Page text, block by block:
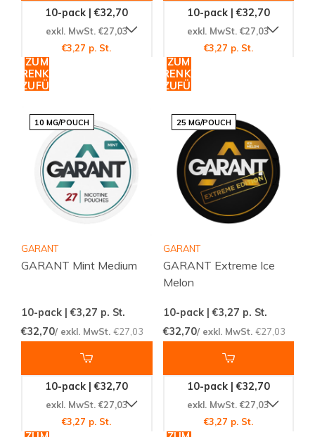
10-pack | €32,70
exkl. MwSt. €27,03
€3,27 p. St.
ZUM
WARENKORB
HINZUFÜGEN
10-pack | €32,70
exkl. MwSt. €27,03
€3,27 p. St.
ZUM
WARENKORB
HINZUFÜGEN
10 MG/POUCH
GARANT
GARANT Mint Medium
10-pack | €3,27 p. St.
€32,70/ exkl. MwSt. €27,03
10-pack | €32,70
exkl. MwSt. €27,03
€3,27 p. St.
25 MG/POUCH
GARANT
GARANT Extreme Ice
Melon
10-pack | €3,27 p. St.
€32,70/ exkl. MwSt. €27,03
10-pack | €32,70
exkl. MwSt. €27,03
€3,27 p. St.